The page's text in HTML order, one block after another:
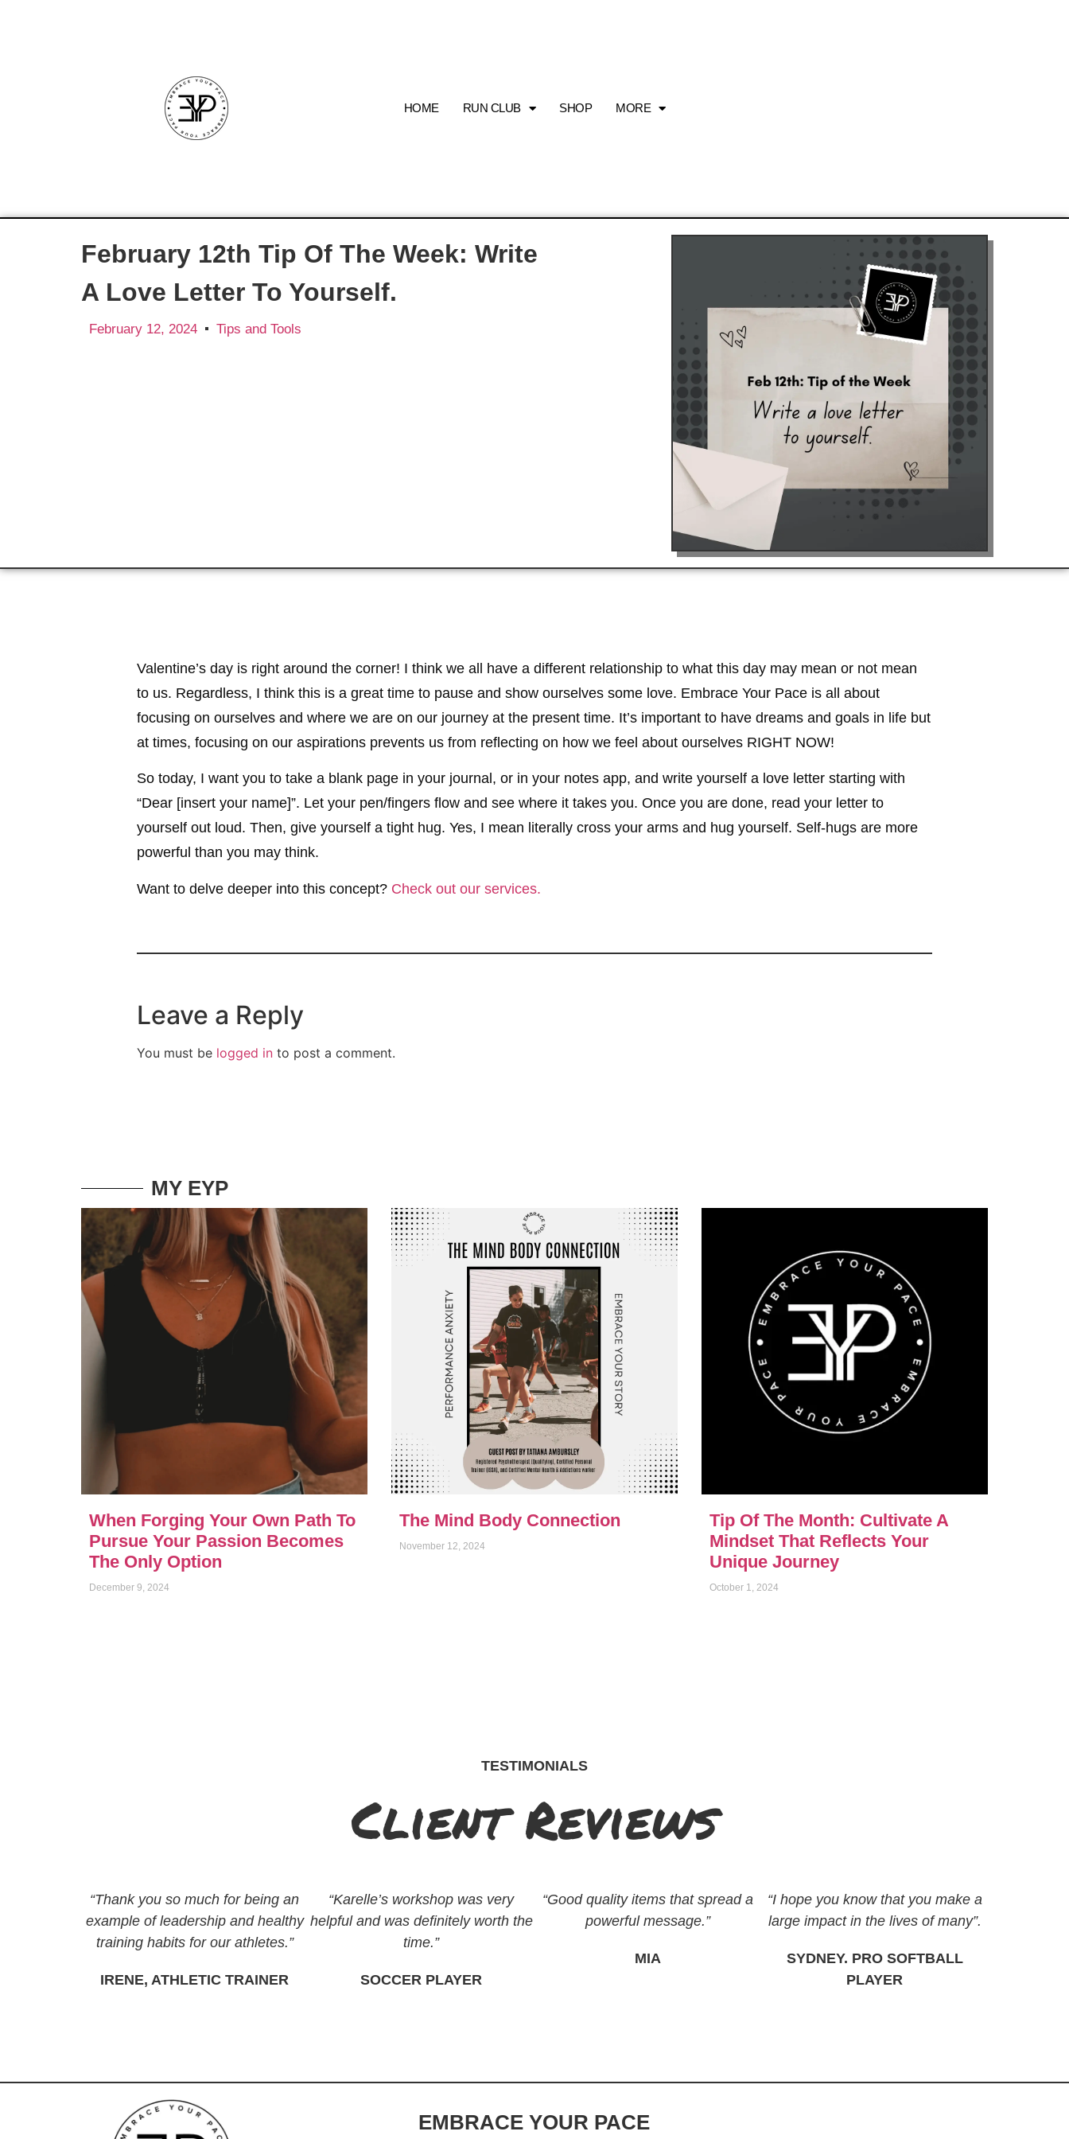
HOME RUN CLUB SHOP MORE
February 12th Tip Of The Week: Write
A Love Letter To Yourself.
February 12, 2024 Tips and Tools
Valentine’s day is right around the corner! I think we all have a different relationship to what this day may mean or not mean
to us. Regardless, I think this is a great time to pause and show ourselves some love. Embrace Your Pace is all about
focusing on ourselves and where we are on our journey at the present time. It’s important to have dreams and goals in life but
at times, focusing on our aspirations prevents us from reflecting on how we feel about ourselves RIGHT NOW!
So today, I want you to take a blank page in your journal, or in your notes app, and write yourself a love letter starting with
“Dear [insert your name]”. Let your pen/fingers flow and see where it takes you. Once you are done, read your letter to
yourself out loud. Then, give yourself a tight hug. Yes, I mean literally cross your arms and hug yourself. Self-hugs are more
powerful than you may think.
Want to delve deeper into this concept? Check out our services.
Leave a Reply
You must be logged in to post a comment.
MY EYP
When Forging Your Own Path To
Pursue Your Passion Becomes
The Only Option
December 9, 2024
The Mind Body Connection
November 12, 2024
Tip Of The Month: Cultivate A
Mindset That Reflects Your
Unique Journey
October 1, 2024
TESTIMONIALS
Client Reviews
“Thank you so much for being an
example of leadership and healthy
training habits for our athletes.”
IRENE, ATHLETIC TRAINER
“Karelle’s workshop was very
helpful and was definitely worth the
time.”
SOCCER PLAYER
“Good quality items that spread a
powerful message.”
MIA
“I hope you know that you make a
large impact in the lives of many”.
SYDNEY. PRO SOFTBALL
PLAYER
EMBRACE YOUR PACE